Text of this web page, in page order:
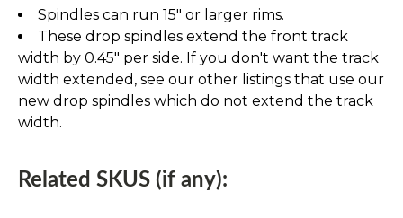
Spindles can run 15" or larger rims.
These drop spindles extend the front track
width by 0.45" per side. If you don't want the track
width extended, see our other listings that use our
new drop spindles which do not extend the track
width.
Related SKUS (if any):